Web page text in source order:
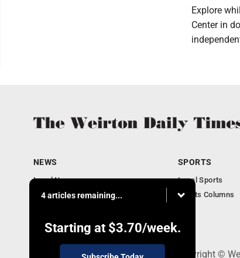
Explore
Center in
4 articles remaining...
Starting at $3.70/week.
NEWS
Local News
Obituaries
Business
SPORTS
Local Sports
Sports Columns
114 Lee Ave., Weirton, WV 26062 - Copyright ©